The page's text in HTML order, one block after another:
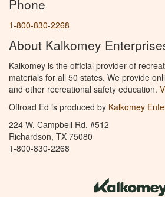
Phone
1-800-830-2268
About Kalkomey
Kalkomey is the official provider of
materials for all 50 states. We provide
and other recreational safety education.
Offroad Ed is produced by Kalkomey
224 W. Campbell Rd. #512
Richardson, TX 75080
1-800-830-2268